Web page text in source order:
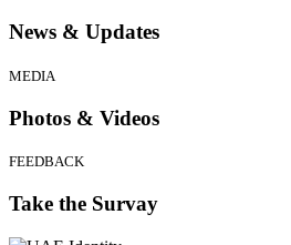
News & Updates
MEDIA
Photos & Videos
FEEDBACK
Take the Survay